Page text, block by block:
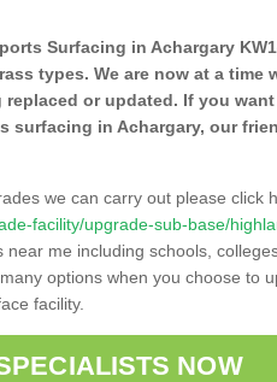
Surfacing in Achargary
types. We are now at a time
or updated. If you want
in Achargary, our
we can carry out please click
facility/upgrade-sub-base/
me including schools,
options when you choose to
facility.
NOW